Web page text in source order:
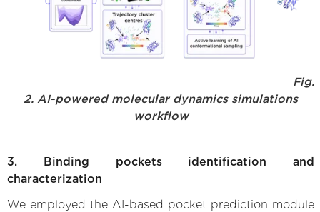
Fig.
2. AI-powered molecular dynamics simulations
workflow
3. Binding pockets identification and
characterization
We employed the AI-based pocket prediction module